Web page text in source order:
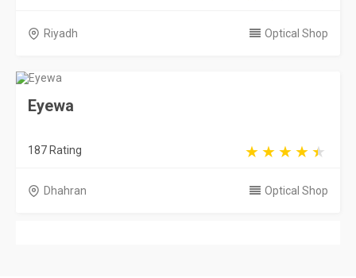
Riyadh Optical Shop
Eyewa
187 Rating
Dhahran Optical Shop